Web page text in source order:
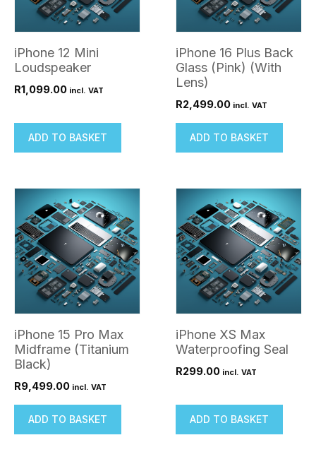
iPhone 12 Mini
Loudspeaker
R1,099.00 incl. VAT
ADD TO BASKET
iPhone 16 Plus Back
Glass (Pink) (With
Lens)
R2,499.00 incl. VAT
ADD TO BASKET
iPhone 15 Pro Max
Midframe (Titanium
Black)
R9,499.00 incl. VAT
ADD TO BASKET
iPhone XS Max
Waterproofing Seal
R299.00 incl. VAT
ADD TO BASKET